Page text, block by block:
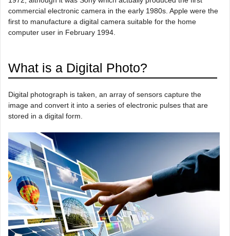
commercial electronic camera in the early 1980s. Apple were the
first to manufacture a digital camera suitable for the home
computer user in February 1994.
What is a Digital Photo?
Digital photograph is taken, an array of sensors capture the
image and convert it into a series of electronic pulses that are
stored in a digital form.